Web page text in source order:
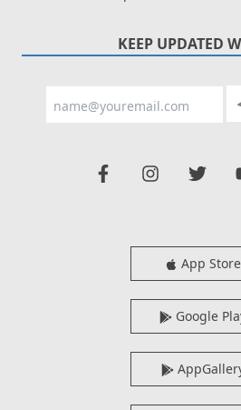
KEEP UPDATED
App Store
Google